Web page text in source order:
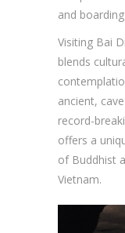
and
Visiting Bai
blends
ancient,
record-
offers a
of Buddhist
Vietnam.